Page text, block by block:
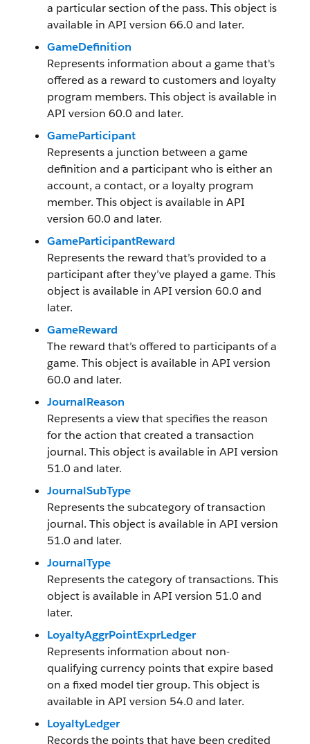
a particular section of the pass. This object is
available in API version 66.0 and later.
GameDefinition
Represents information about a game that's
offered as a reward to customers and loyalty
program members. This object is available in
API version 60.0 and later.
GameParticipant
Represents a junction between a game
definition and a participant who is either an
account, a contact, or a loyalty program
member. This object is available in API
version 60.0 and later.
GameParticipantReward
Represents the reward that’s provided to a
participant after they’ve played a game. This
object is available in API version 60.0 and
later.
GameReward
The reward that’s offered to participants of a
game. This object is available in API version
60.0 and later.
JournalReason
Represents a view that specifies the reason
for the action that created a transaction
journal. This object is available in API version
51.0 and later.
JournalSubType
Represents the subcategory of transaction
journal. This object is available in API version
51.0 and later.
JournalType
Represents the category of transactions. This
object is available in API version 51.0 and
later.
LoyaltyAggrPointExprLedger
Represents information about non-
qualifying currency points that expire based
on a fixed model tier group. This object is
available in API version 54.0 and later.
LoyaltyLedger
Records the points that have been credited